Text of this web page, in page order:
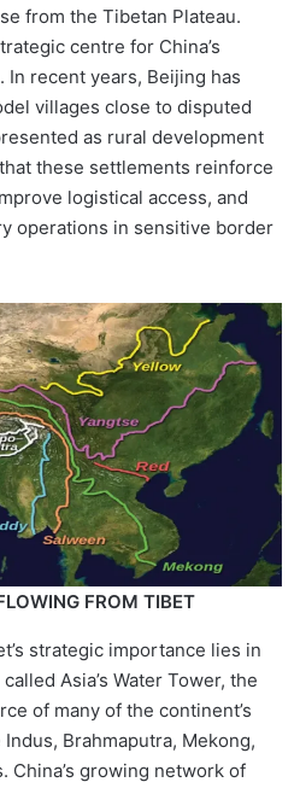
from the Tibetan Plateau.
centre for China’s
recent years, Beijing has
villages close to disputed
as rural development
these settlements reinforce
logistical access, and
operations in sensitive border
FROM TIBET
strategic importance lies in
Asia’s Water Tower, the
of many of the continent’s
Brahmaputra, Mekong,
China’s growing network of